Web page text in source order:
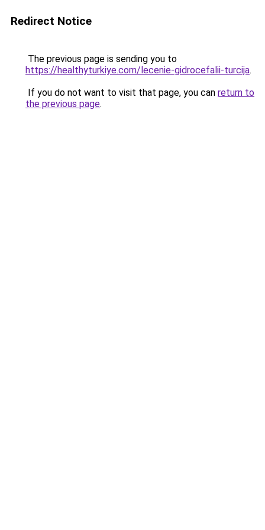
Redirect Notice
The previous page is sending you to
https://healthyturkiye.com/lecenie-gidrocefalii-turcija.
If you do not want to visit that page, you can return to
the previous page.